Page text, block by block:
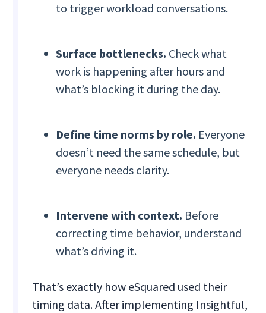
to trigger workload conversations.
Surface bottlenecks. Check what
work is happening after hours and
what’s blocking it during the day.
Define time norms by role. Everyone
doesn’t need the same schedule, but
everyone needs clarity.
Intervene with context. Before
correcting time behavior, understand
what’s driving it.
That’s exactly how eSquared used their
timing data. After implementing Insightful,